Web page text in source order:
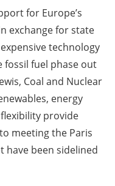
for Europe’s
exchange for state
technology
fossil fuel phase out
Coal and Nuclear
energy
provide
meeting the Paris
have been sidelined